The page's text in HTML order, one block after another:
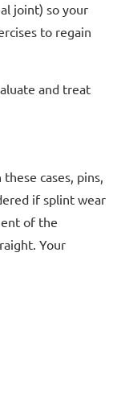
joint) so your
to regain
and treat
cases, pins,
if splint wear
of the
Your